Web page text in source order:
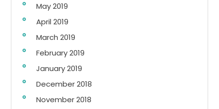
May 2019
April 2019
March 2019
February 2019
January 2019
December 2018
November 2018